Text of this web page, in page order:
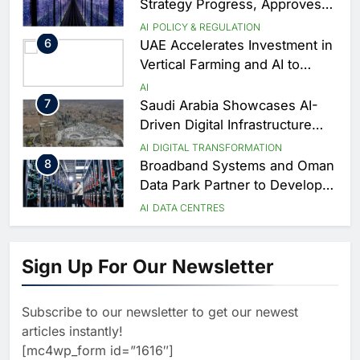
Strategy Progress, Approves
Launch of Dzair Digital
Services Portal
AI POLICY & REGULATION
6
UAE Accelerates Investment in
Vertical Farming and AI to
Strengthen Food Security
AI
7
Saudi Arabia Showcases AI-
Driven Digital Infrastructure
Performance During Hajj
Season
AI DIGITAL TRANSFORMATION
8
Broadband Systems and Oman
Data Park Partner to Develop
AI-Ready Data Centre in
Rwanda
AI DATA CENTRES
1
G42 and Banco Santander
Through Strategic Partnership
Agreement
AI
2
Saudi Arabia Invests SAR 13.3
Billion in AI and Digital Health
to Transform Healthcare
Delivery
3
EfhamAI Secures Investment
Sign Up For Our Newsletter
Subscribe to our newsletter to get our newest
articles instantly!
[mc4wp_form id=”1616″]